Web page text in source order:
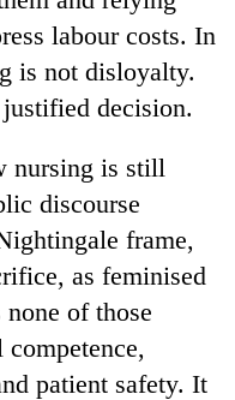
labour costs. In
is not disloyalty.
decision.
nursing is still
discourse
frame,
as feminised
of those
patient safety. It